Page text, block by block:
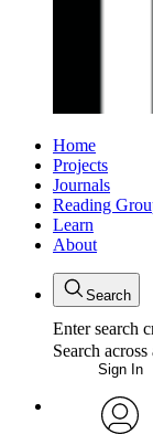
Home
Projects
Journals
Reading
Learn
About
Search
Enter search
Search
Sign In